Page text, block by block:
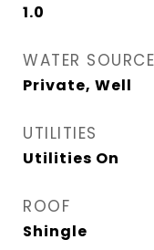
1.0
WATER SOURCE
Private, Well
UTILITIES
Utilities On
ROOF
Shingle